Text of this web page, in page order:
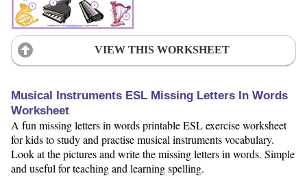
VIEW THIS WORKSHEET
Musical Instruments ESL Missing Letters In Words
Worksheet
A fun missing letters in words printable ESL exercise worksheet
for kids to study and practise musical instruments vocabulary.
Look at the pictures and write the missing letters in words. Simple
and useful for teaching and learning spelling.